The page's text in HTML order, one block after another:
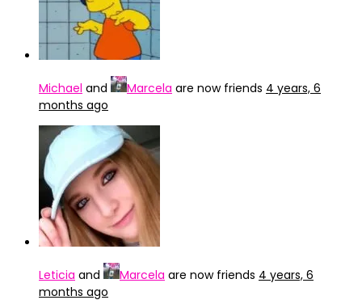
Michael and Marcela are now friends 4 years, 6
months ago
Leticia and Marcela are now friends 4 years, 6
months ago